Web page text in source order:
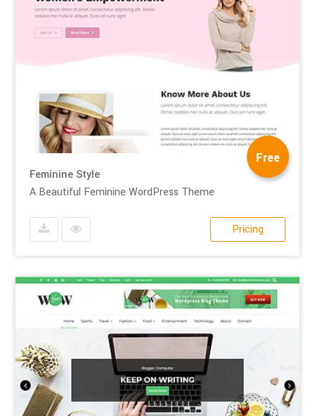
Free
Feminine Style
A Beautiful Feminine WordPress Theme
Pricing